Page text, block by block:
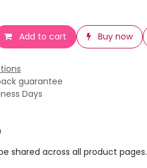
Add to cart Buy now
guarantee
Days
shared across all product pages.